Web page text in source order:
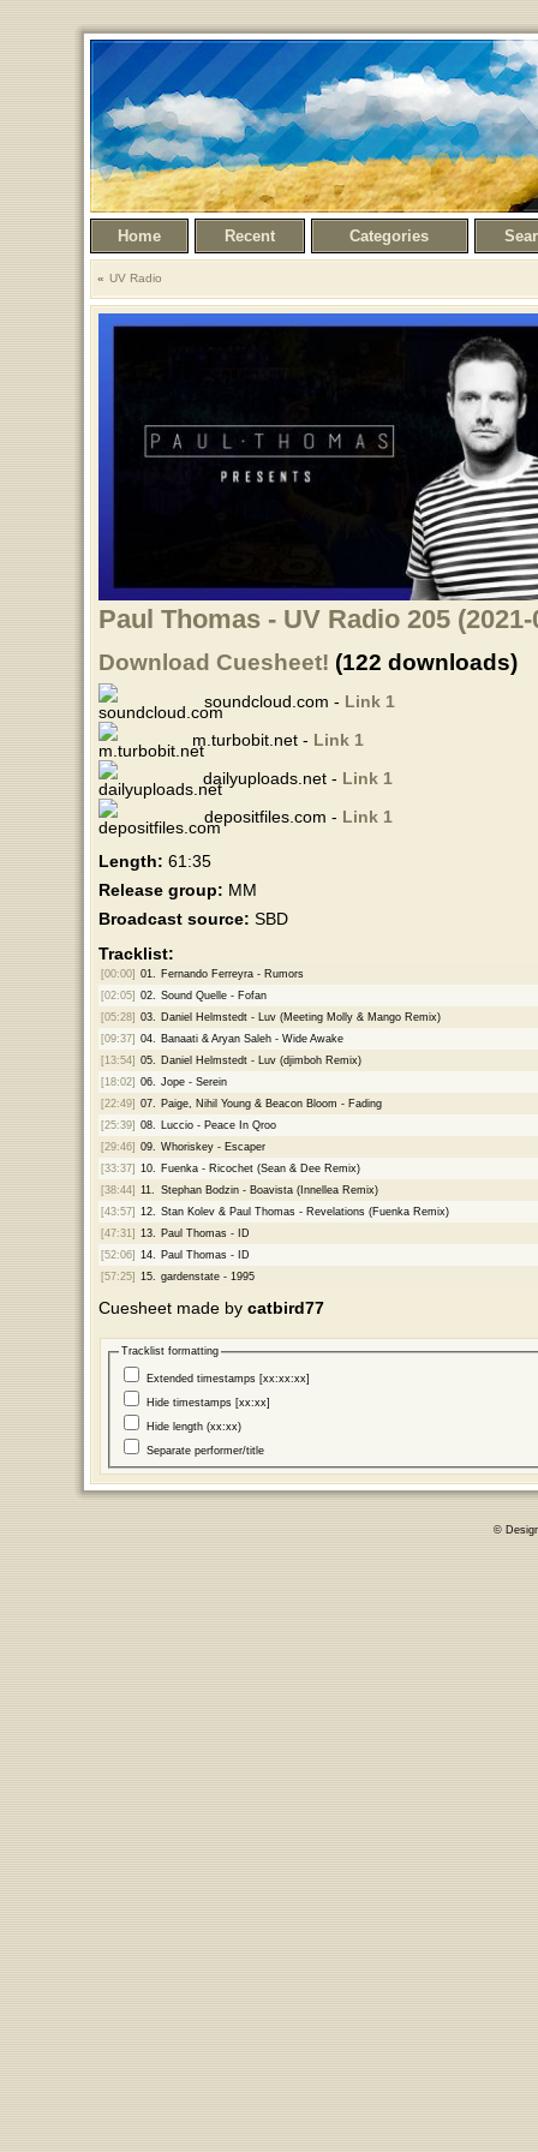
Home Recent Categories
UV Radio
Paul Thomas - UV Radio 205
Download Cuesheet! (122 downloads)
soundcloud.com - Link 1
m.turbobit.net - Link 1
dailyuploads.net - Link 1
depositfiles.com - Link 1
Length: 61:35
Release group: MM
Broadcast source: SBD
Tracklist:
[00:00] 01.
Fernando Ferreyra - Rumors
[02:05] 02.
Sound Quelle - Fofan
[05:28] 03.
Daniel Helmstedt - Luv (Meeting Molly & Mango Remix)
[09:37] 04.
Banaati & Aryan Saleh - Wide Awake
[13:54] 05.
Daniel Helmstedt - Luv (djimboh Remix)
[18:02] 06.
Jope - Serein
[22:49] 07.
Paige, Nihil Young & Beacon Bloom - Fading
[25:39] 08.
Luccio - Peace In Qroo
[29:46] 09.
Whoriskey - Escaper
[33:37] 10.
Fuenka - Ricochet (Sean & Dee Remix)
[38:44] 11.
Stephan Bodzin - Boavista (Innellea Remix)
[43:57] 12.
Stan Kolev & Paul Thomas - Revelations (Fuenka Remix)
[47:31] 13.
Paul Thomas - ID
[52:06] 14.
Paul Thomas - ID
[57:25] 15. gardenstate - 1995
Cuesheet made by catbird77
Tracklist formatting
Extended timestamps [xx:xx:xx]
Hide timestamps [xx:xx]
Hide length (xx:xx)
Separate performer/title
©